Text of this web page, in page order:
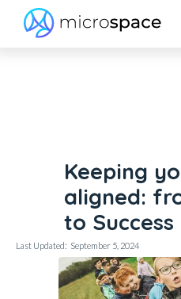
Keeping
aligned:
to Success
Last Updated: September 5, 2024